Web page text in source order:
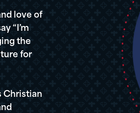
love of
“I’m
the
for
Christian